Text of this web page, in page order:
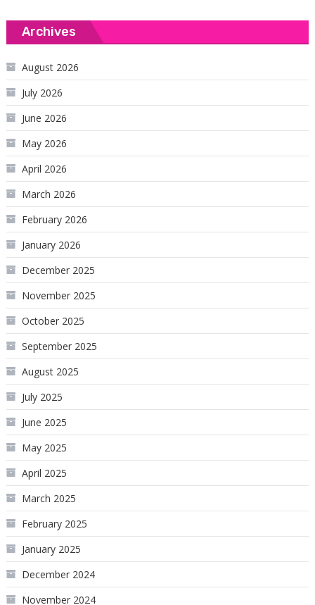
Archives
August 2026
July 2026
June 2026
May 2026
April 2026
March 2026
February 2026
January 2026
December 2025
November 2025
October 2025
September 2025
August 2025
July 2025
June 2025
May 2025
April 2025
March 2025
February 2025
January 2025
December 2024
November 2024